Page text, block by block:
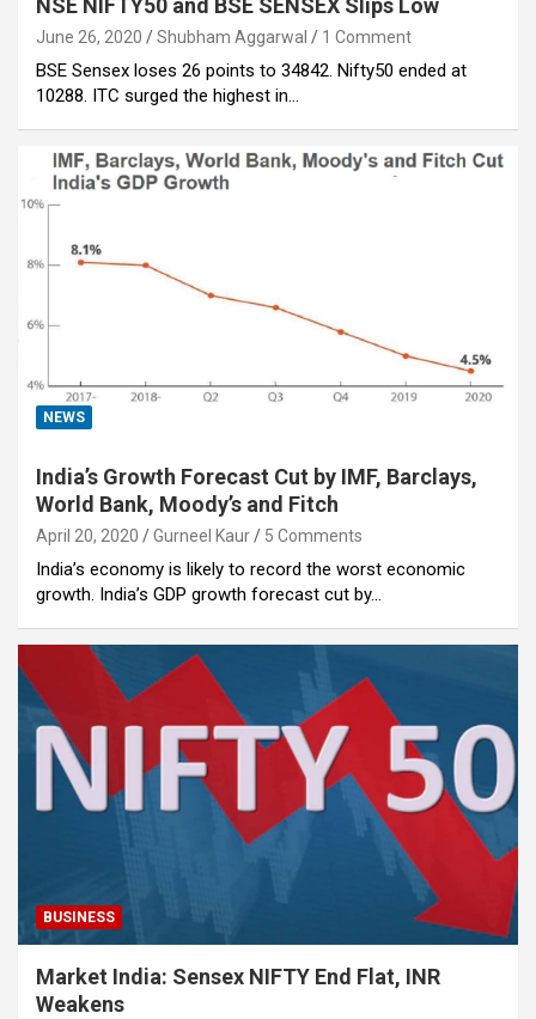
June 26, 2020 Shubham Aggarwal 1 Comment
BSE Sensex loses 26 points to 34842. Nifty50 ended at
10288. ITC surged the highest in…
NEWS
India’s Growth Forecast Cut by IMF, Barclays,
World Bank, Moody’s and Fitch
April 20, 2020 Gurneel Kaur 5 Comments
India’s economy is likely to record the worst economic
growth. India’s GDP growth forecast cut by…
BUSINESS
Market India: Sensex NIFTY End Flat, INR
Weakens